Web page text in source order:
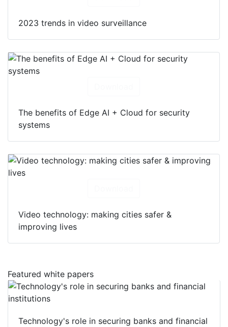
2023 trends in video surveillance
The benefits of Edge AI + Cloud for security
systems
Video technology: making cities safer &
improving lives
Featured white papers
Technology's role in securing banks and financial